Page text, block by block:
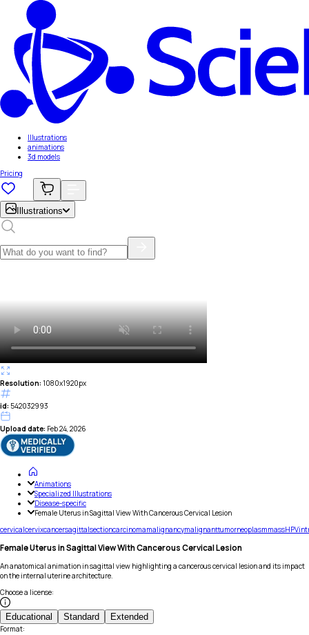
Illustrations
animations
3d models
Pricing
Illustrations
Resolution: 1080x1920px
id: 542032993
Upload date: Feb 24, 2026
Animations
Specialized Illustrations
Disease-specific
Female Uterus in Sagittal View With Cancerous Cervical Lesion
cervicalcervixcancersagittalsectioncarcinomamalignancymalignanttumorneoplasmmassHPV
Female Uterus in Sagittal View With Cancerous Cervical Lesion
An anatomical animation in sagittal view highlighting a cancerous cervical lesion and its impact
on the internal uterine architecture.
Choose a license:
Educational Standard Extended
Format: